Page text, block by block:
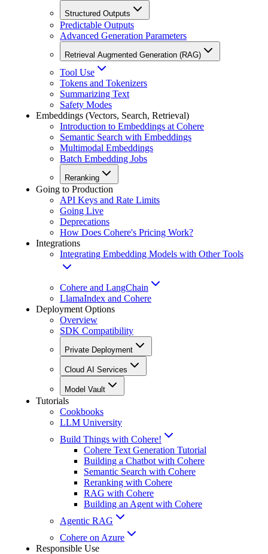
Structured Outputs
Predictable Outputs
Advanced Generation Parameters
Retrieval Augmented Generation (RAG)
Tool Use
Tokens and Tokenizers
Summarizing Text
Safety Modes
Embeddings (Vectors, Search, Retrieval)
Introduction to Embeddings at Cohere
Semantic Search with Embeddings
Multimodal Embeddings
Batch Embedding Jobs
Reranking
Going to Production
API Keys and Rate Limits
Going Live
Deprecations
How Does Cohere's Pricing Work?
Integrations
Integrating Embedding Models with Other Tools
Cohere and LangChain
LlamaIndex and Cohere
Deployment Options
Overview
SDK Compatibility
Private Deployment
Cloud AI Services
Model Vault
Tutorials
Cookbooks
LLM University
Build Things with Cohere!
Cohere Text Generation Tutorial
Building a Chatbot with Cohere
Semantic Search with Cohere
Reranking with Cohere
RAG with Cohere
Building an Agent with Cohere
Agentic RAG
Cohere on Azure
Responsible Use